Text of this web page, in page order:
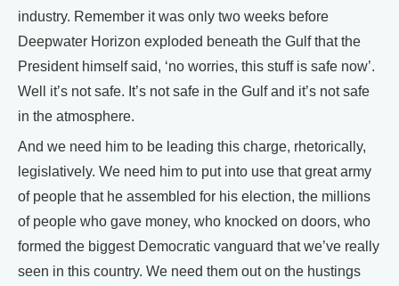
industry. Remember it was only two weeks before
Deepwater Horizon exploded beneath the Gulf that the
President himself said, ‘no worries, this stuff is safe now’.
Well it’s not safe. It’s not safe in the Gulf and it’s not safe
in the atmosphere.
And we need him to be leading this charge, rhetorically,
legislatively. We need him to put into use that great army
of people that he assembled for his election, the millions
of people who gave money, who knocked on doors, who
formed the biggest Democratic vanguard that we’ve really
seen in this country. We need them out on the hustings